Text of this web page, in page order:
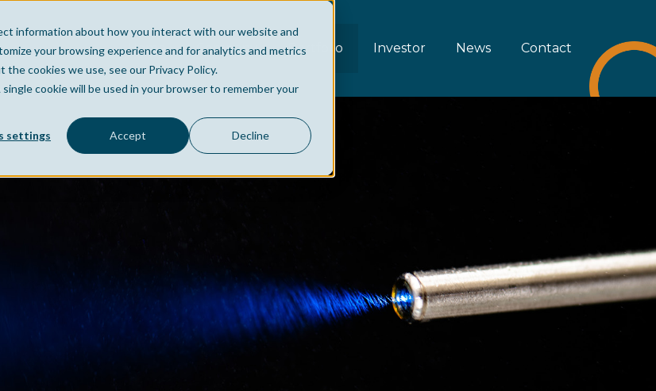
information about how you interact with our website and
your browsing experience and for analytics and metrics
cookies we use, see our Privacy Policy.
cookie will be used in your browser to remember your
settings Accept Decline
Home Company Portfolio Investor News Contact